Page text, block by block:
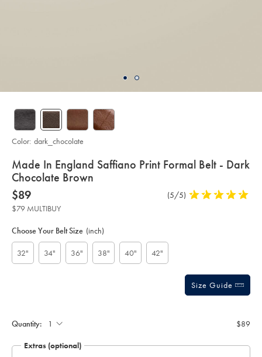
details
about
product:
Made In England Saffiano Print Formal Belt - Dark
Chocolate Brown
Details
https://www.charlestyrwhitt.com/us/made-
in-
england-
saffiano-
formal-
belt-
-
dark-
chocolate-
now
$89
$89
Product
(5/5) 5
$79 MULTIBUY
Color: dark_chocolate
Actions
cart
Choose Your Belt Size (inch)
32" 34" 36" 38" 40" 42"
Size Guide
Quantity: $89
Extras (optional)